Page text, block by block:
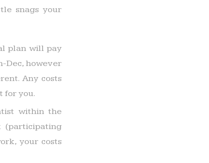
snags your
plan will pay
Dec, however
Any costs
for you.
within the
(participating
your costs